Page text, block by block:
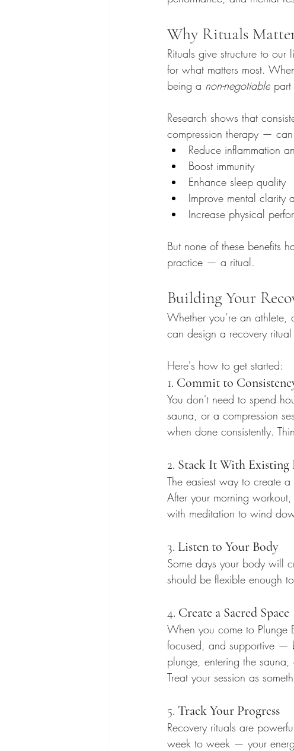
Why Rituals
Rituals give structure to
for what matters most.
being a non-negotiable
Research shows that
compression therapy —
Reduce inflammation
Boost immunity
Enhance sleep quality
Improve mental clarity
Increase physical
But none of these benefits
practice — a ritual.
Building Your
Whether you’re an athlete,
can design a recovery
Here's how to get started:
1. Commit to
You don't need to spend
sauna, or a compression
when done consistently.
2. Stack It With Existing
The easiest way to create
After your morning
with meditation to wind
3. Listen to Your Body
Some days your body will
should be flexible enough
4. Create a Sacred Space
When you come to Plunge
focused, and supportive —
plunge, entering the
Treat your session as
5. Track Your Progress
Recovery rituals are
week to week — your